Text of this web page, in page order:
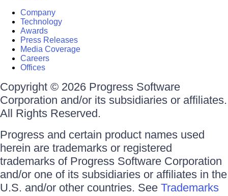
Company
Technology
Awards
Press Releases
Media Coverage
Careers
Offices
Copyright © 2026 Progress Software
Corporation and/or its subsidiaries or affiliates.
All Rights Reserved.
Progress and certain product names used
herein are trademarks or registered
trademarks of Progress Software Corporation
and/or one of its subsidiaries or affiliates in the
U.S. and/or other countries. See Trademarks